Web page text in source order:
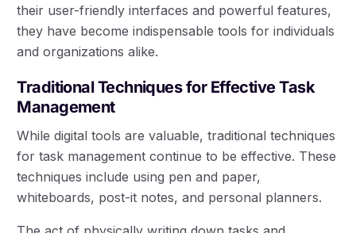
their user-friendly interfaces and powerful features,
they have become indispensable tools for individuals
and organizations alike.
Traditional Techniques for Effective Task
Management
While digital tools are valuable, traditional techniques
for task management continue to be effective. These
techniques include using pen and paper,
whiteboards, post-it notes, and personal planners.